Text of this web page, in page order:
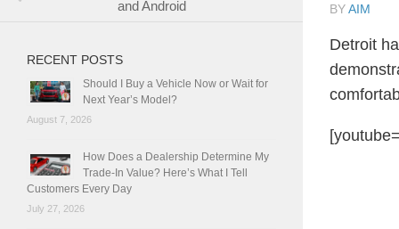
BYAIM
Detroit
and Android
RECENT POSTS
Should I Buy a Vehicle Now or Wait for
Next Year’s Model?
August 7, 2026
How Does a Dealership Determine My
Trade-In Value? Here’s What I Tell
Customers Every Day
July 27, 2026